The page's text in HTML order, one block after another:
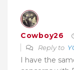
Cowboy26
Reply to
I have the